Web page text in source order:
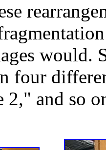
would.
four
2," and so